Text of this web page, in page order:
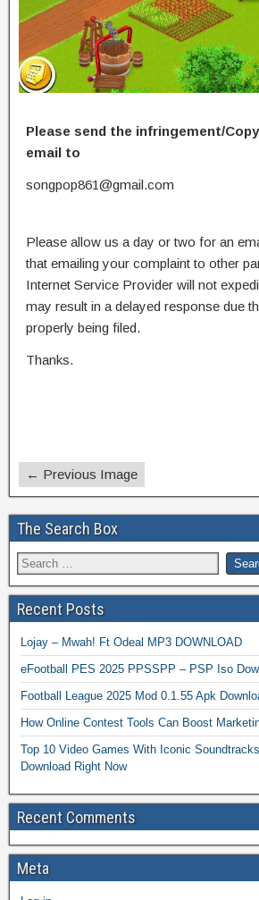
Please send the infringement/
email to
songpop861@gmail.com
Please allow us a day or two for an
that emailing your complaint to other
Internet Service Provider will not
may result in a delayed response due
properly being filed.
Thanks.
← Previous Image
The Search Box
Recent Posts
Lojay – Mwah! Ft Odeal MP3 DOWNLOAD
eFootball PES 2025 PPSSPP – PSP Iso
Football League 2025 Mod 0.1.55 Apk
How Online Contest Tools Can Boost
Top 10 Video Games With Iconic
Download Right Now
Recent Comments
Meta